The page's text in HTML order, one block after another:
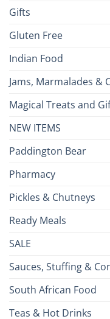
Gifts
Gluten Free
Indian Food
Jams, Marmalades &
Magical Treats and
NEW ITEMS
Paddington Bear
Pharmacy
Pickles & Chutneys
Ready Meals
SALE
Sauces, Stuffing &
South African Food
Teas & Hot Drinks